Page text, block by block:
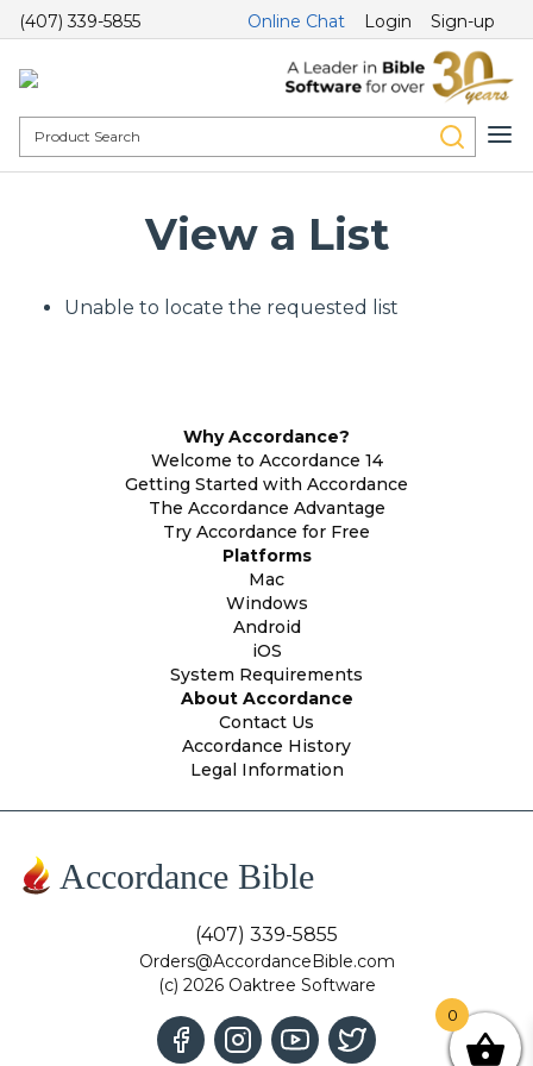
(407) 339-5855 Online Chat Login Sign-up
View a List
Unable to locate the requested list
Why Accordance?
Welcome to Accordance 14
Getting Started with Accordance
The Accordance Advantage
Try Accordance for Free
Platforms
Mac
Windows
Android
iOS
System Requirements
About Accordance
Contact Us
Accordance History
Legal Information
Accordance Bible
(407) 339-5855
Orders@AccordanceBible.com
(c) 2026 Oaktree Software
0